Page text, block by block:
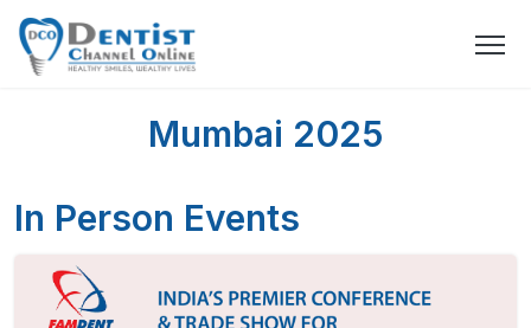
Mumbai 2025
In Person Events